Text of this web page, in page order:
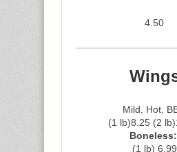
4.50
Mild, Hot,
(1 lb)8.25 (2
Boneless:
(1 lb) 6.99